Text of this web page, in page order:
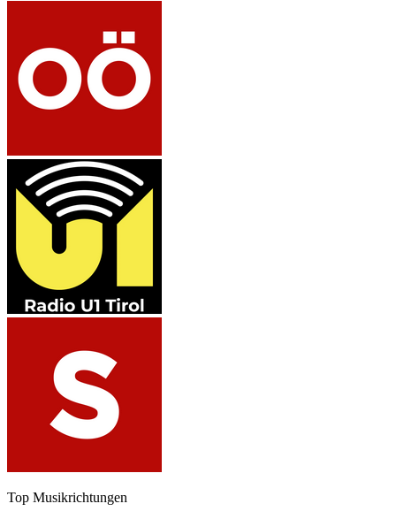
Top Musikrichtungen